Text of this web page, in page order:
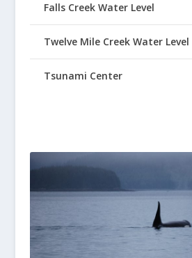
Falls Creek Water Level
Twelve Mile Creek Water Level
Tsunami Center